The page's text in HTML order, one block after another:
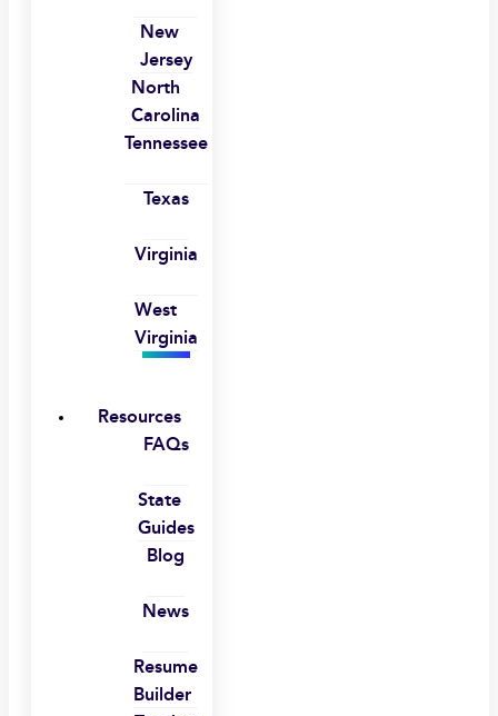
New
Jersey
North
Carolina
Tennessee
Texas
Virginia
West
Virginia
Resources
FAQs
State
Guides
Blog
News
Resume
Builder